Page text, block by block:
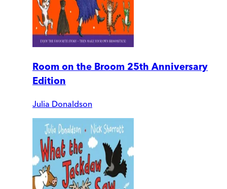
Room on the Broom 25th Anniversary
Edition
Julia Donaldson